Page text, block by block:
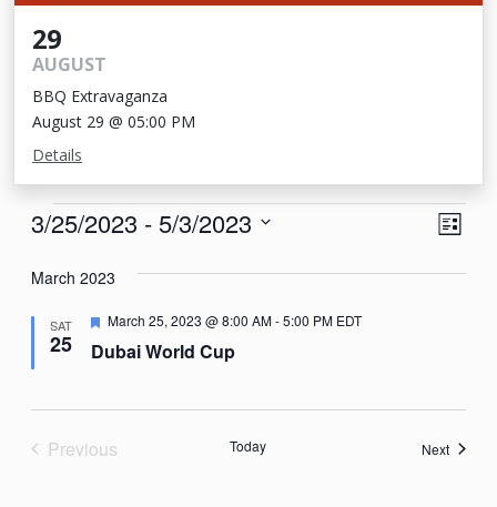
29
AUGUST
BBQ Extravaganza
August 29 @ 05:00 PM
Details
Events List
3/25/2023 - 5/3/2023
date.
March 2023
SAT
25 Dubai World Cup
Featured
March 25, 2023 @ 8:00 AM-5:00 PM EDT
Previous
Today NextEvents